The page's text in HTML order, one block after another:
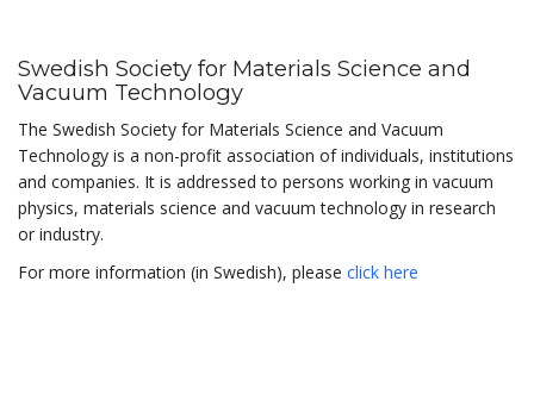
Swedish Society for Materials Science and
Vacuum Technology
The Swedish Society for Materials Science and Vacuum
Technology is a non-profit association of individuals, institutions
and companies. It is addressed to persons working in vacuum
physics, materials science and vacuum technology in research
or industry.
For more information (in Swedish), please click here